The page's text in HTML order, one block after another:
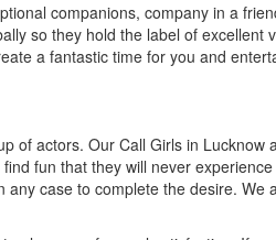
companions, company in a
so they hold the label of excellent
a fantastic time for you and
of actors. Our Call Girls in
fun that they will never
case to complete the desire.